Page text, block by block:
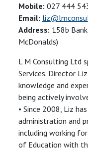
Mobile: 027 444
Email:
Address: 158b
McDonalds)
L M Consulting Ltd
Services. Director
knowledge and
being actively
• Since 2008, Liz
administration and
including working
of Education with